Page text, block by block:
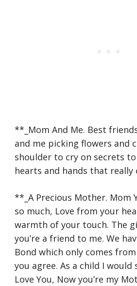
**_Mom And Me. Best
and me picking flowers and
shoulder to cry on secrets
hearts and hands that really
**_A Precious Mother. Mom
so much, Love from your
warmth of your touch. The
you’re a friend to me. We
Bond which only comes
you agree. As a child I would
Love You, Now you’re my